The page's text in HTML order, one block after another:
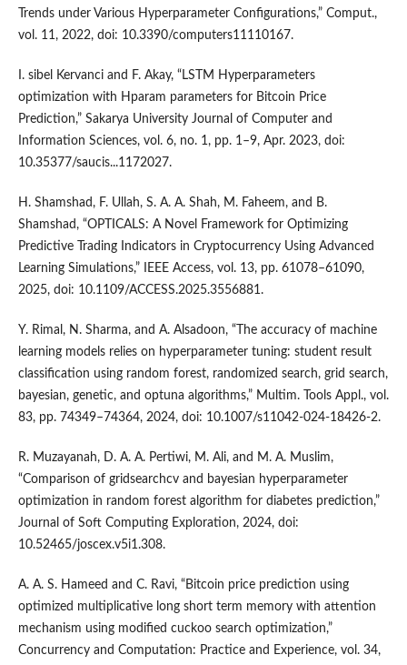
Trends under Various Hyperparameter Configurations,” Comput.,
vol. 11, 2022, doi: 10.3390/computers11110167.
I. sibel Kervanci and F. Akay, “LSTM Hyperparameters
optimization with Hparam parameters for Bitcoin Price
Prediction,” Sakarya University Journal of Computer and
Information Sciences, vol. 6, no. 1, pp. 1–9, Apr. 2023, doi:
10.35377/saucis...1172027.
H. Shamshad, F. Ullah, S. A. A. Shah, M. Faheem, and B.
Shamshad, “OPTICALS: A Novel Framework for Optimizing
Predictive Trading Indicators in Cryptocurrency Using Advanced
Learning Simulations,” IEEE Access, vol. 13, pp. 61078–61090,
2025, doi: 10.1109/ACCESS.2025.3556881.
Y. Rimal, N. Sharma, and A. Alsadoon, “The accuracy of machine
learning models relies on hyperparameter tuning: student result
classification using random forest, randomized search, grid search,
bayesian, genetic, and optuna algorithms,” Multim. Tools Appl., vol.
83, pp. 74349–74364, 2024, doi: 10.1007/s11042-024-18426-2.
R. Muzayanah, D. A. A. Pertiwi, M. Ali, and M. A. Muslim,
“Comparison of gridsearchcv and bayesian hyperparameter
optimization in random forest algorithm for diabetes prediction,”
Journal of Soft Computing Exploration, 2024, doi:
10.52465/joscex.v5i1.308.
A. A. S. Hameed and C. Ravi, “Bitcoin price prediction using
optimized multiplicative long short term memory with attention
mechanism using modified cuckoo search optimization,”
Concurrency and Computation: Practice and Experience, vol. 34,